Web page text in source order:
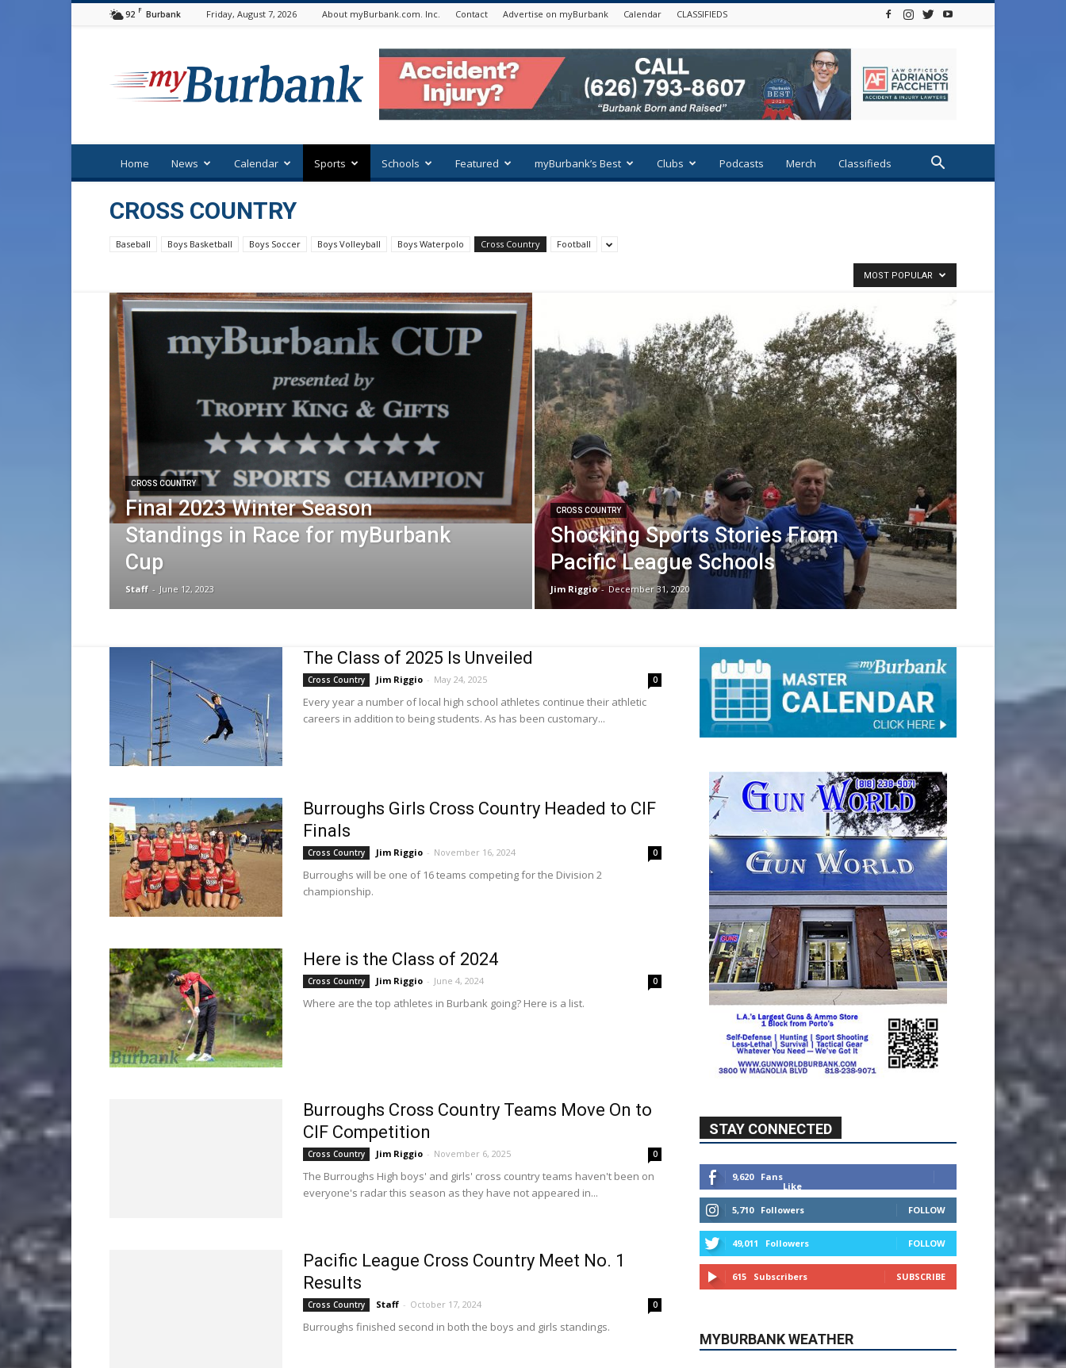
92 F Burbank Friday, August 7, 2026 About myBurbank.com. Inc. Contact Advertise on myBurbank Calendar CLASSIFIEDS
Home News Calendar Sports Schools Featured myBurbank’s Best Clubs Podcasts Merch Classifieds
CROSS COUNTRY
Baseball Boys Basketball Boys Soccer Boys Volleyball Boys Waterpolo Cross Country Football
MOST POPULAR
CROSS COUNTRY
Final 2023 Winter Season
Standings in Race for myBurbank
Cup
Staff - June 12, 2023
CROSS COUNTRY
Shocking Sports Stories From
Pacific League Schools
Jim Riggio - December 31, 2020
The Class of 2025 Is Unveiled
Cross Country Jim Riggio - May 24, 2025 0
Every year a number of local high school athletes continue their athletic
careers in addition to being students. As has been customary...
Burroughs Girls Cross Country Headed to CIF
Finals
Cross Country Jim Riggio - November 16, 2024 0
Burroughs will be one of 16 teams competing for the Division 2
championship.
Here is the Class of 2024
Cross Country Jim Riggio - June 4, 2024 0
Where are the top athletes in Burbank going? Here is a list.
Burroughs Cross Country Teams Move On to
CIF Competition
Cross Country Jim Riggio - November 6, 2025 0
The Burroughs High boys' and girls' cross country teams haven't been on
everyone's radar this season as they have not appeared in...
Pacific League Cross Country Meet No. 1
Results
Cross Country Staff - October 17, 2024 0
Burroughs finished second in both the boys and girls standings.
STAY CONNECTED
9,620
Fans
Like
5,710
Followers FOLLOW
49,011 Followers FOLLOW
615 Subscribers SUBSCRIBE
MYBURBANK WEATHER